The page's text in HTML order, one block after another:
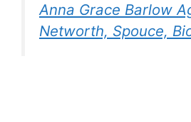
Anna Grace Barlow
Networth, Spouce,